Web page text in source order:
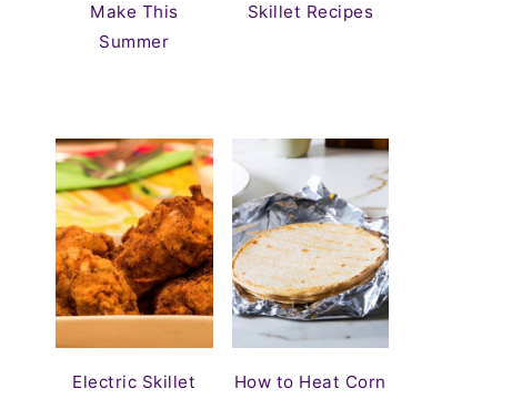
Make This
Summer
Skillet Recipes
Electric Skillet
How to Heat Corn